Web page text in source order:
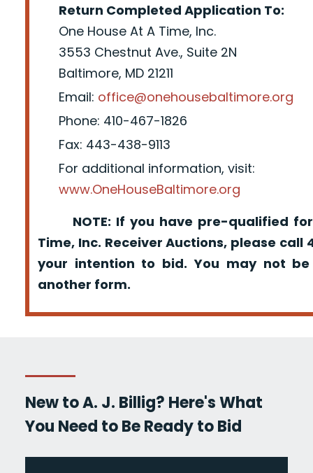
Return Completed Application To:
One House At A Time, Inc.
3553 Chestnut Ave., Suite 2N
Baltimore, MD 21211
Email: office@onehousebaltimore.org
Phone: 410-467-1826
Fax: 443-438-9113
For additional information, visit:
www.OneHouseBaltimore.org
NOTE: If you have pre-qualified for
Time, Inc. Receiver Auctions, please call
your intention to bid. You may not
another form.
New to A. J. Billig? Here's What
You Need to Be Ready to Bid